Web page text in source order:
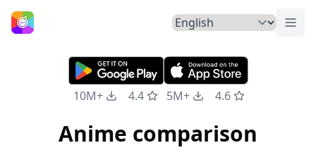
Home
10M+ 4.4 5M+ 4.6
Anime comparison